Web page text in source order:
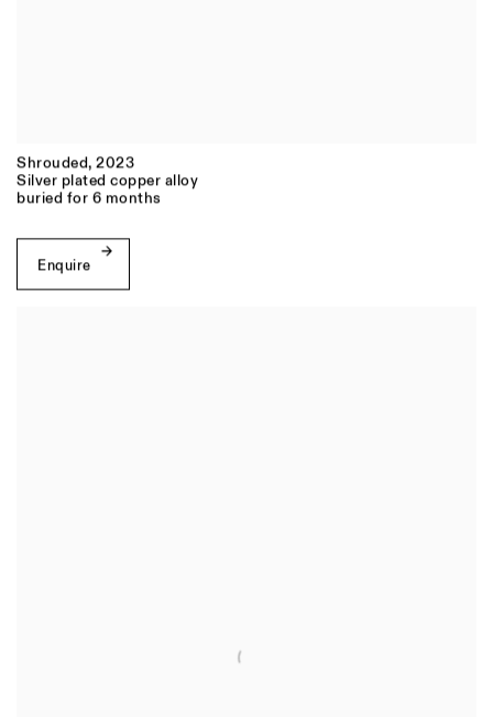
Shrouded, 2023
Silver plated copper alloy
buried for 6 months
Enquire